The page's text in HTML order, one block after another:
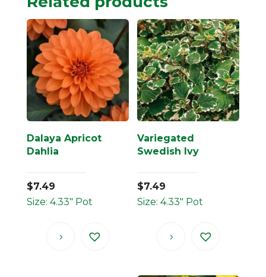
Dalaya Apricot
Dahlia
$7.49
Size: 4.33" Pot
Variegated
Swedish Ivy
$7.49
Size: 4.33" Pot